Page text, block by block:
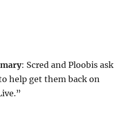
: Scred and Ploobis ask
help get them back on